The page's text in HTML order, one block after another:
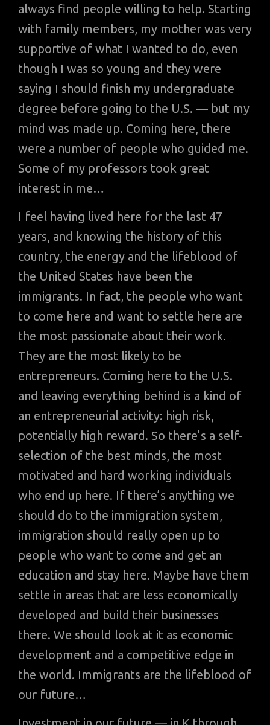
always find people willing to help. Starting
with family members, my mother was very
supportive of what I wanted to do, even
though I was so young and they were
saying I should finish my undergraduate
degree before going to the U.S. — but my
mind was made up. Coming here, there
were a number of people who guided me.
Some of my professors took great
interest in me…
I feel having lived here for the last 47
years, and knowing the history of this
country, the energy and the lifeblood of
the United States have been the
immigrants. In fact, the people who want
to come here and want to settle here are
the most passionate about their work.
They are the most likely to be
entrepreneurs. Coming here to the U.S.
and leaving everything behind is a kind of
an entrepreneurial activity: high risk,
potentially high reward. So there’s a self-
selection of the best minds, the most
motivated and hard working individuals
who end up here. If there’s anything we
should do to the immigration system,
immigration should really open up to
people who want to come and get an
education and stay here. Maybe have them
settle in areas that are less economically
developed and build their businesses
there. We should look at it as economic
development and a competitive edge in
the world. Immigrants are the lifeblood of
our future…